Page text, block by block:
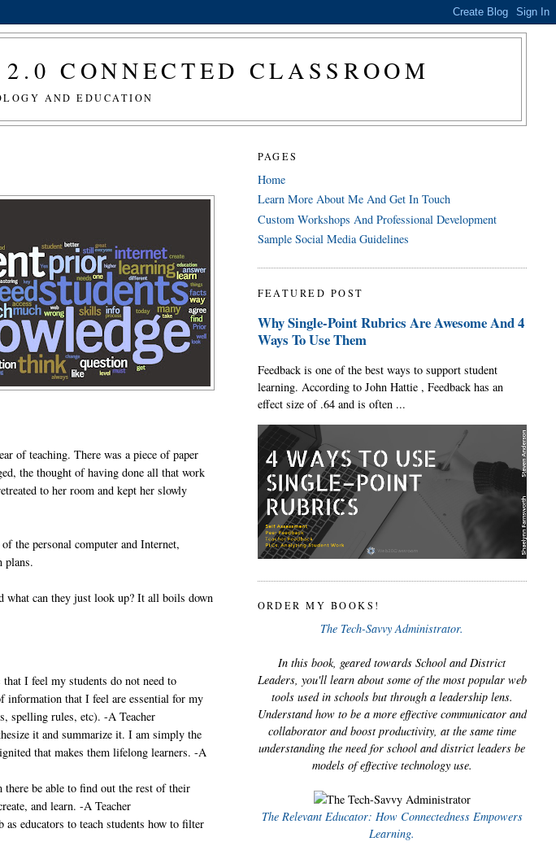
CONNECTED CLASSROOM
AND EDUCATION
of teaching. There was a piece of paper
the thought of having done all that work
to her room and kept her slowly
the personal computer and Internet,
plans.
what can they just look up? It all boils down
I feel my students do not need to
information that I feel are essential for my
spelling rules, etc). -A Teacher
it and summarize it. I am simply the
that makes them lifelong learners. -A
there be able to find out the rest of their
and learn. -A Teacher
educators to teach students how to filter
PAGES
Home
Learn More About Me And Get In Touch
Custom Workshops And Professional Development
Sample Social Media Guidelines
FEATURED POST
Why Single-Point Rubrics Are Awesome And 4
Ways To Use Them
Feedback is one of the best ways to support student
learning. According to John Hattie , Feedback has an
effect size of .64 and is often ...
ORDER MY BOOKS!
The Tech-Savvy Administrator.
In this book, geared towards School and District
Leaders, you'll learn about some of the most popular web
tools used in schools but through a leadership lens.
Understand how to be a more effective communicator and
collaborator and boost productivity, at the same time
understanding the need for school and district leaders be
models of effective technology use.
The Relevant Educator: How Connectedness Empowers
Learning.